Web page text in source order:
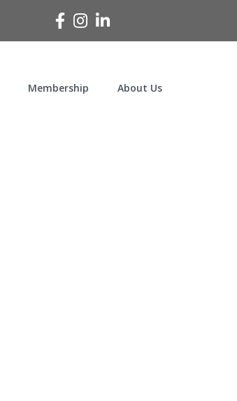
Facebook
Instagram
Linked In
Membership About Us